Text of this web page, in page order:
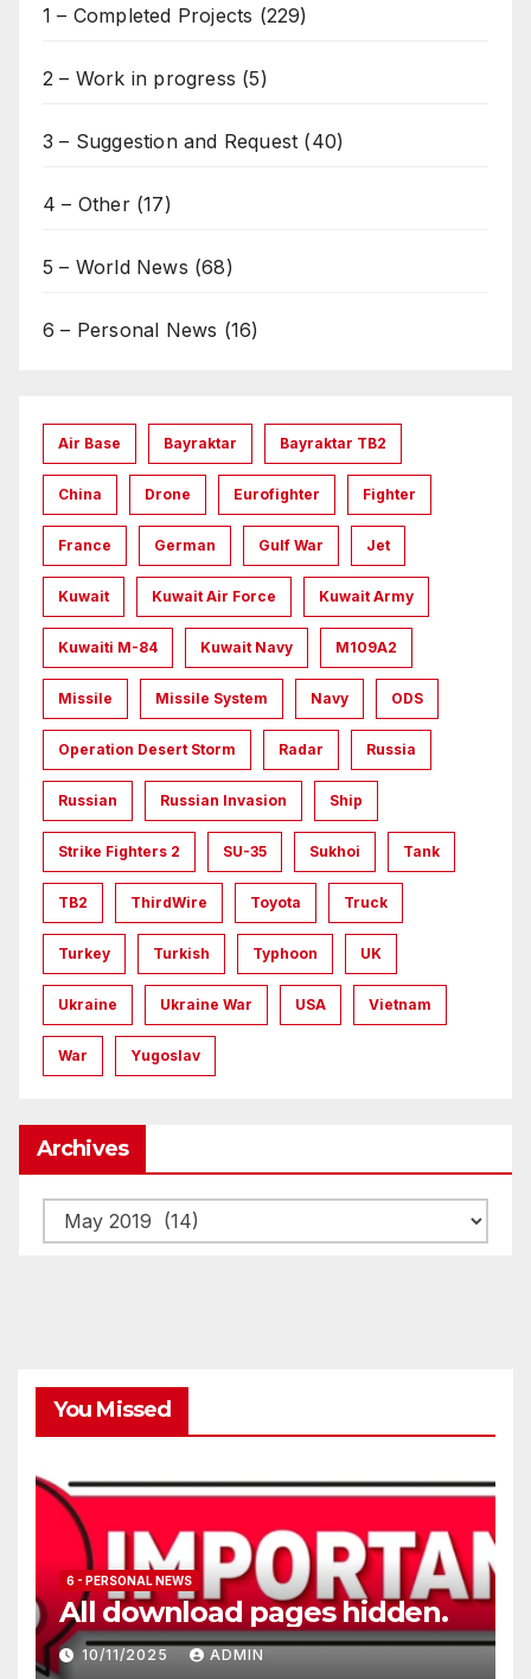
1 – Completed Projects (229)
2 – Work in progress (5)
3 – Suggestion and Request (40)
4 – Other(17)
5 – World News (68)
6 – Personal News (16)
Air Base Bayraktar Bayraktar TB2
China Drone Eurofighter Fighter
France German Gulf War Jet
Kuwait Kuwait Air Force Kuwait Army
Kuwaiti M-84 Kuwait Navy M109A2
Missile Missile System Navy ODS
Operation Desert Storm Radar Russia
Russian Russian Invasion Ship
Strike Fighters 2 SU-35 Sukhoi Tank
TB2 ThirdWire Toyota Truck
Turkey Turkish Typhoon UK
Ukraine Ukraine War USA Vietnam
War Yugoslav
Archives
Archives
You Missed
6 - PERSONAL NEWS
All download pages hidden.
10/11/2025 ADMIN